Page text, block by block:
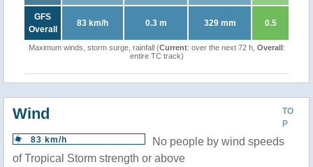
GFS
Overall
83 km/h 0.3 m 329 mm 0.5
Maximum winds, storm surge, rainfall (Current: over the next 72 h, Overall:
entire TC track)
TO
P
Wind
83 km/h
No people by wind speeds
of Tropical Storm strength or above